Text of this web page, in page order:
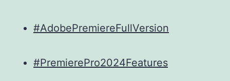
#AdobePremiereFullVersion
#PremierePro2024Features